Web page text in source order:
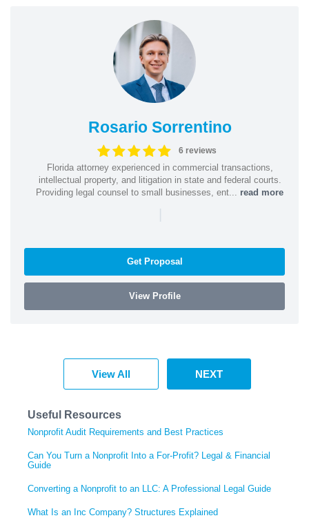
Rosario Sorrentino
6 reviews
Florida attorney experienced in commercial transactions,
intellectual property, and litigation in state and federal courts.
Providing legal counsel to small businesses, ent... read more
|
Get Proposal
View Profile
View All NEXT
Useful Resources
Nonprofit Audit Requirements and Best Practices
Can You Turn a Nonprofit Into a For-Profit? Legal & Financial
Guide
Converting a Nonprofit to an LLC: A Professional Legal Guide
What Is an Inc Company? Structures Explained